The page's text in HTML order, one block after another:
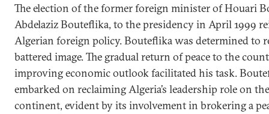
The election of the former foreign minister of Houari
Abdelaziz Bouteflika, to the presidency in April 1999
Algerian foreign policy. Bouteflika was determined to
battered image. The gradual return of peace to the
improving economic outlook facilitated his task.
embarked on reclaiming Algeria’s leadership role on
continent, evident by its involvement in brokering a